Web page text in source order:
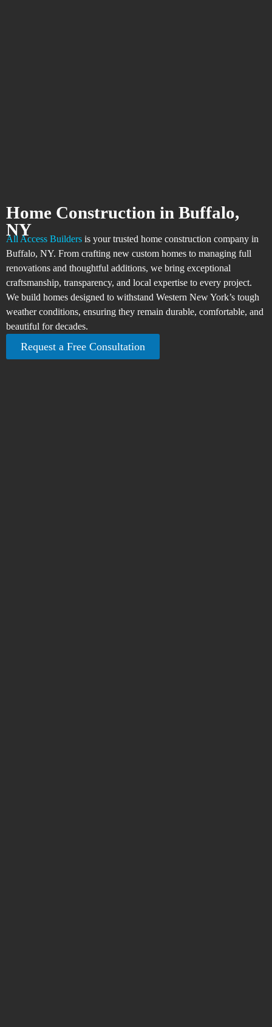
Home Construction in Buffalo,
NY
All Access Builders is your trusted home construction company in
Buffalo, NY. From crafting new custom homes to managing full
renovations and thoughtful additions, we bring exceptional
craftsmanship, transparency, and local expertise to every project.
We build homes designed to withstand Western New York’s tough
weather conditions, ensuring they remain durable, comfortable, and
beautiful for decades.
Request a Free Consultation